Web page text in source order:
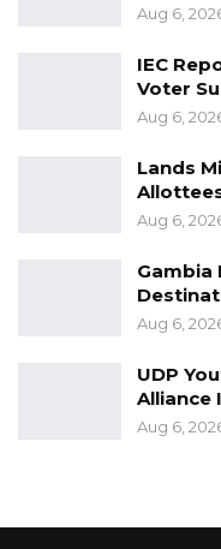
Aug 6,
IEC
Voter
Aug 6,
Lands
Aug 6,
Gambia
Aug 6,
UDP
Alliance
Aug 6,